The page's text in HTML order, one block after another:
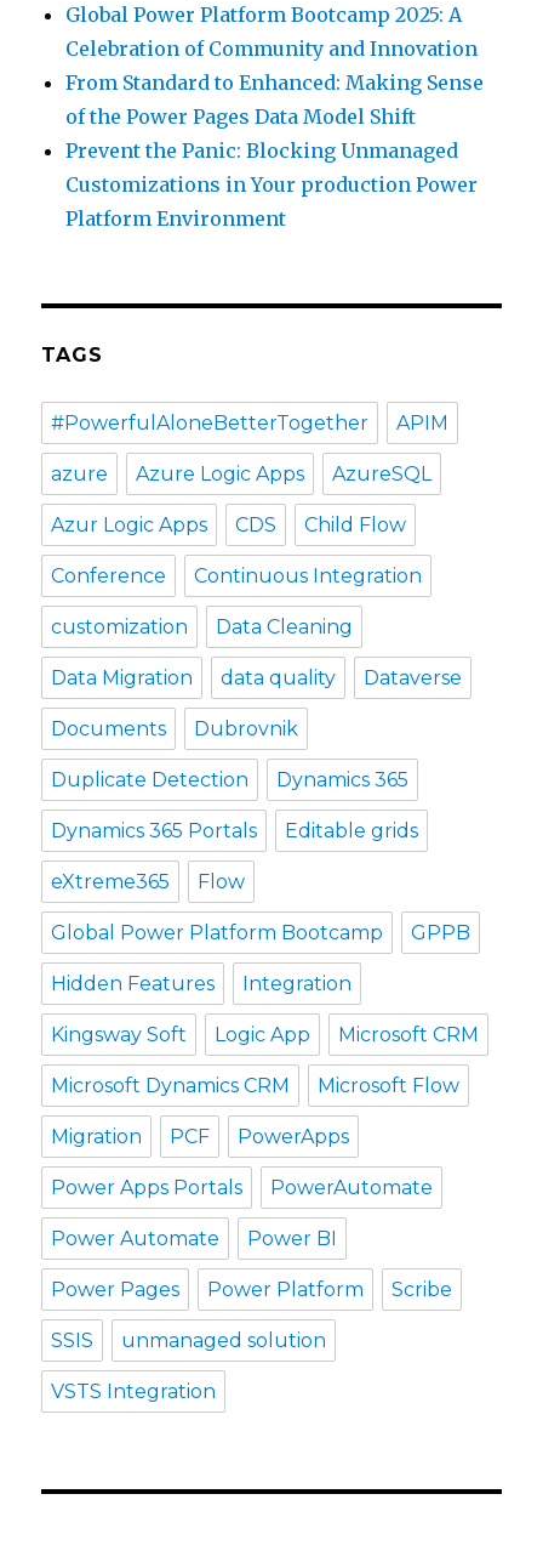
Global Power Platform Bootcamp 2025: A
Celebration of Community and Innovation
From Standard to Enhanced: Making Sense
of the Power Pages Data Model Shift
Prevent the Panic: Blocking Unmanaged
Customizations in Your production Power
Platform Environment
TAGS
#PowerfulAloneBetterTogether APIM
azure Azure Logic Apps AzureSQL
Azur Logic Apps CDS Child Flow
Conference Continuous Integration
customization Data Cleaning
Data Migration data quality Dataverse
Documents Dubrovnik
Duplicate Detection Dynamics 365
Dynamics 365 Portals Editable grids
eXtreme365 Flow
Global Power Platform Bootcamp GPPB
Hidden Features Integration
Kingsway Soft Logic App Microsoft CRM
Microsoft Dynamics CRM Microsoft Flow
Migration PCF PowerApps
Power Apps Portals PowerAutomate
Power Automate Power BI
Power Pages Power Platform Scribe
SSIS unmanaged solution
VSTS Integration